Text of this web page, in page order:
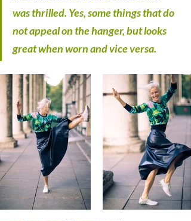
was thrilled. Yes, some things that do
not appeal on the hanger, but looks
great when worn and vice versa.